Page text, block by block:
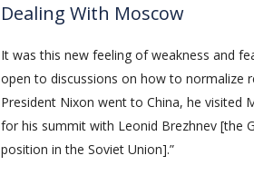
Dealing With Moscow
It was this new feeling of weakness and
open to discussions on how to normalize
President Nixon went to China, he visited
for his summit with Leonid Brezhnev [the
position in the Soviet Union].”